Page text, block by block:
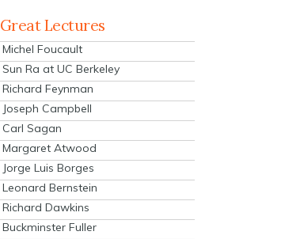
Great Lectures
Michel Foucault
Sun Ra at UC Berkeley
Richard Feynman
Joseph Campbell
Carl Sagan
Margaret Atwood
Jorge Luis Borges
Leonard Bernstein
Richard Dawkins
Buckminster Fuller